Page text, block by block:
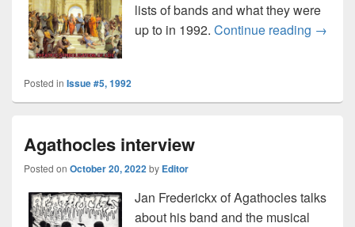
lists of bands and what they were
up to in 1992. Continue reading →
Posted in Issue #5, 1992
Agathocles interview
Posted on October 20, 2022by Editor
Jan Frederickx of Agathocles talks
about his band and the musical